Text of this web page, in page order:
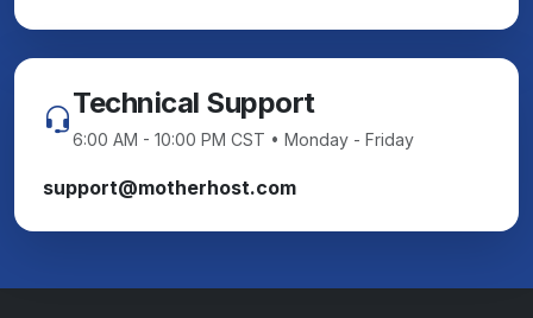
Technical Support
6:00 AM - 10:00 PM CST • Monday - Friday
support@motherhost.com